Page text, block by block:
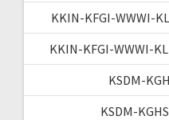
KKIN-KFGI-WWWI-
KKIN-KFGI-WWWI-
KSDM-
KSDM-